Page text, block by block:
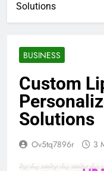
Solutions
BUSINESS
Custom
Solutions
Ov5tq7896r 3